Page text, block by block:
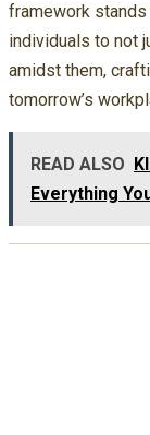
framework
individuals to not
amidst them,
tomorrow’s
READ ALSO
Everything